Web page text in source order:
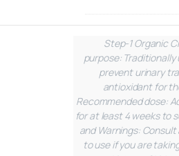
Step-1 Organic
purpose:
prevent urinary
antioxidant for
Recommended dose:
for at least 4 weeks to
and Warnings:
to use if you are